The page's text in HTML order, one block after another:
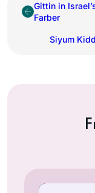
Gittin in
Farber
Siyum